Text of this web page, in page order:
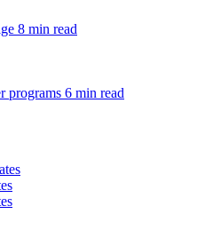
8 min read
programs 6 min read